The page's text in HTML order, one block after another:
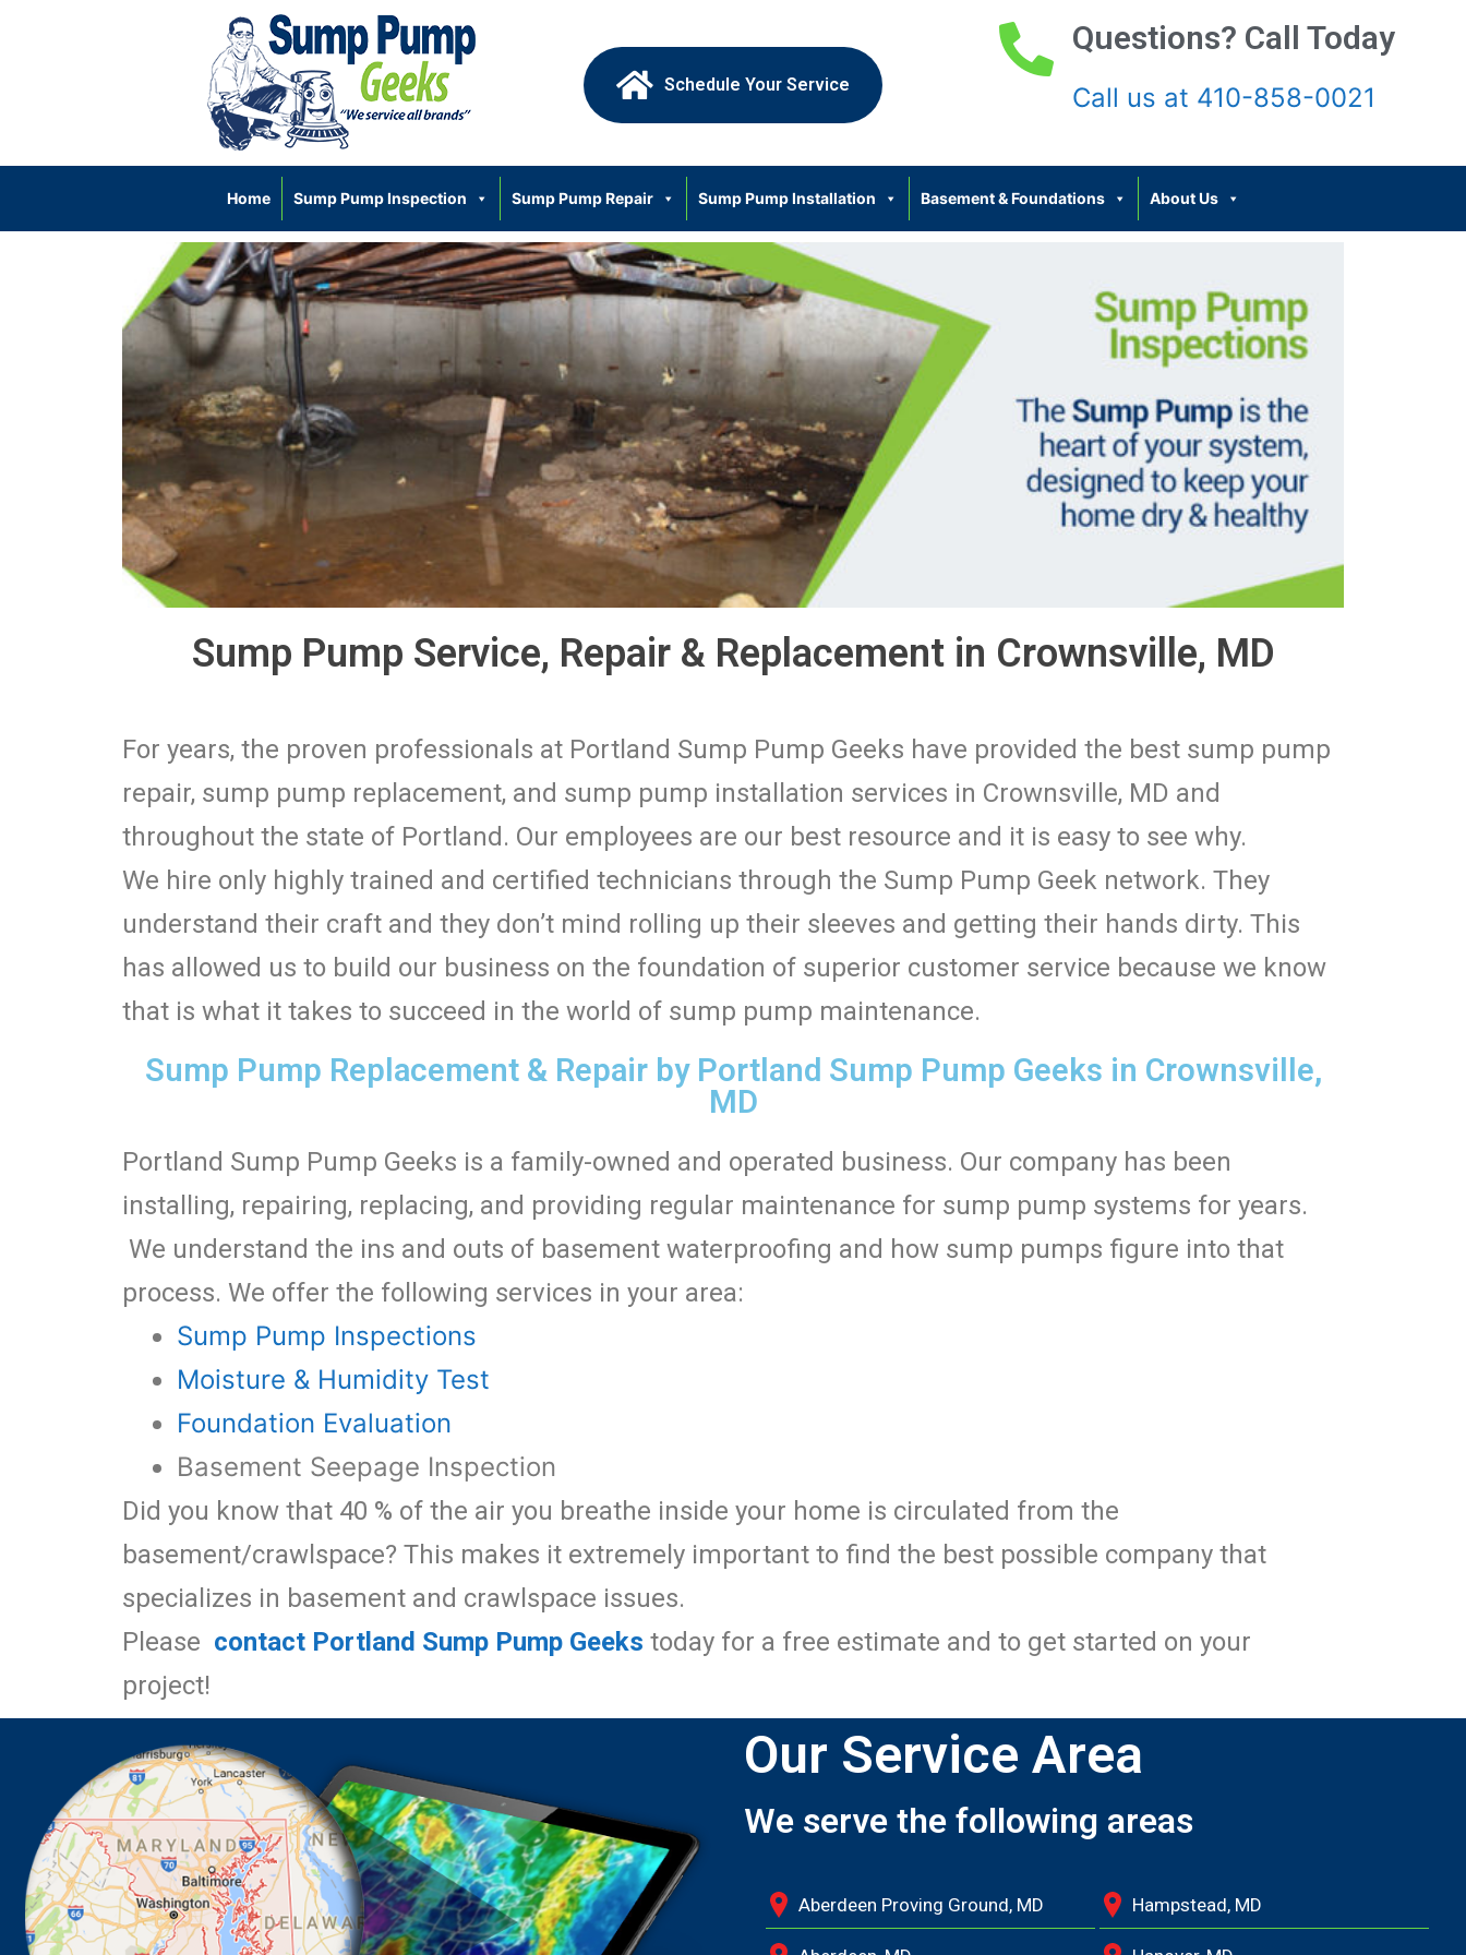
Schedule Your Service
Questions? Call Today
Call us at 410-858-0021
Home Sump Pump Inspection Sump Pump Repair Sump Pump Installation Basement & Foundations About Us
Sump Pump Service, Repair & Replacement in Crownsville, MD
For years, the proven professionals at Portland Sump Pump Geeks have provided the best sump pump
repair, sump pump replacement, and sump pump installation services in Crownsville, MD and
throughout the state of Portland. Our employees are our best resource and it is easy to see why.
We hire only highly trained and certified technicians through the Sump Pump Geek network. They
understand their craft and they don’t mind rolling up their sleeves and getting their hands dirty. This
has allowed us to build our business on the foundation of superior customer service because we know
that is what it takes to succeed in the world of sump pump maintenance.
Sump Pump Replacement & Repair by Portland Sump Pump Geeks in Crownsville,
MD
Portland Sump Pump Geeks is a family-owned and operated business. Our company has been
installing, repairing, replacing, and providing regular maintenance for sump pump systems for years.
We understand the ins and outs of basement waterproofing and how sump pumps figure into that
process. We offer the following services in your area:
Sump Pump Inspections
Moisture & Humidity Test
Foundation Evaluation
Basement Seepage Inspection
Did you know that 40 % of the air you breathe inside your home is circulated from the
basement/crawlspace? This makes it extremely important to find the best possible company that
specializes in basement and crawlspace issues.
Please contact Portland Sump Pump Geeks today for a free estimate and to get started on your
project!
Our Service Area
We serve the following areas
Aberdeen Proving Ground, MD Hampstead, MD